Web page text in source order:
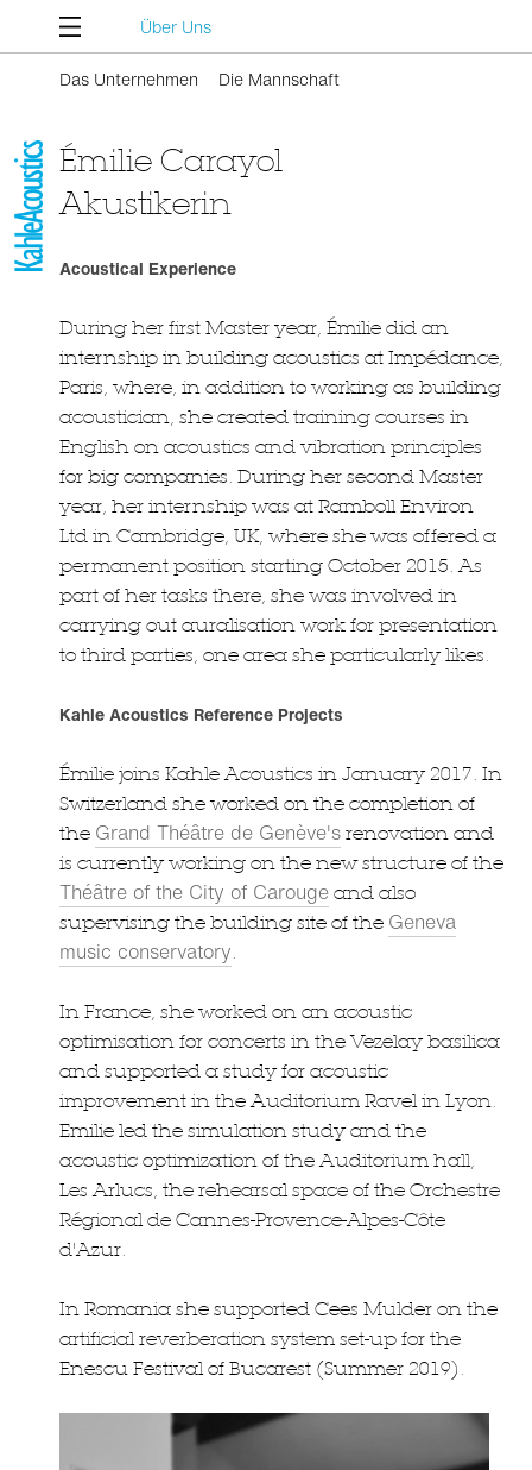
Über Uns
Das Unternehmen Die Mannschaft
Émilie Carayol
Akustikerin
Acoustical Experience
During her first Master year, Émilie did an
internship in building acoustics at Impédance,
Paris, where, in addition to working as building
acoustician, she created training courses in
English on acoustics and vibration principles
for big companies. During her second Master
year, her internship was at Ramboll Environ
Ltd in Cambridge, UK, where she was offered a
permanent position starting October 2015. As
part of her tasks there, she was involved in
carrying out auralisation work for presentation
to third parties, one area she particularly likes.
Kahle Acoustics Reference Projects
Émilie joins Kahle Acoustics in January 2017. In
Switzerland she worked on the completion of
the Grand Théâtre de Genève's renovation and
is currently working on the new structure of the
Théâtre of the City of Carouge and also
supervising the building site of the Geneva
music conservatory.
In France, she worked on an acoustic
optimisation for concerts in the Vezelay basilica
and supported a study for acoustic
improvement in the Auditorium Ravel in Lyon.
Emilie led the simulation study and the
acoustic optimization of the Auditorium hall,
Les Arlucs, the rehearsal space of the Orchestre
Régional de Cannes-Provence-Alpes-Côte
d'Azur.
In Romania she supported Cees Mulder on the
artificial reverberation system set-up for the
Enescu Festival of Bucarest (Summer 2019).